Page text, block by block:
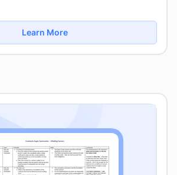
Learn More